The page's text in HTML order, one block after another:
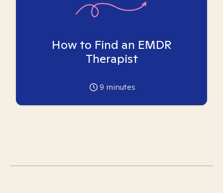
How to Find an EMDR
Therapist
9 minutes